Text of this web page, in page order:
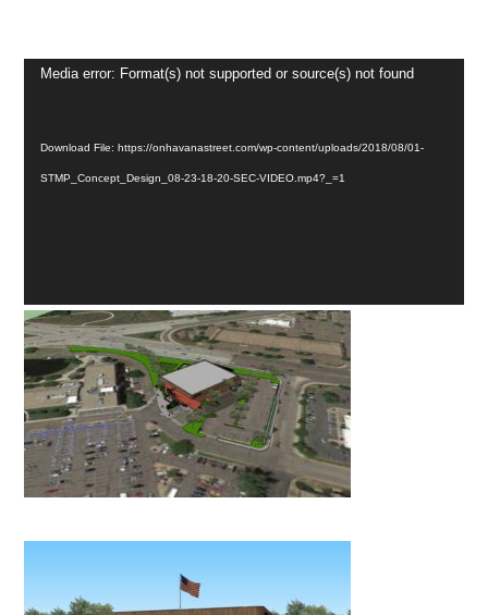
Video
Media error: Format(s) not supported or source(s) not found
Download File: https://onhavanastreet.com/wp-content/uploads/2018/08/01-
STMP_Concept_Design_08-23-18-20-SEC-VIDEO.mp4?_=1